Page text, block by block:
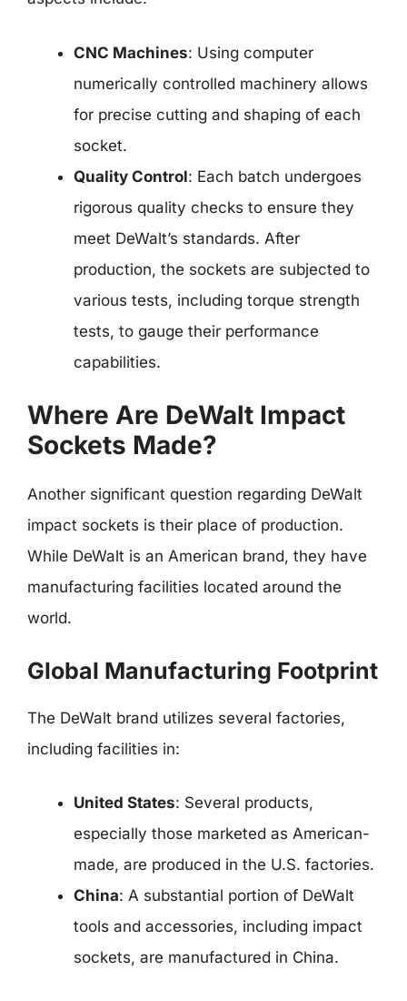
CNC Machines: Using computer
numerically controlled machinery allows
for precise cutting and shaping of each
socket.
Quality Control: Each batch undergoes
rigorous quality checks to ensure they
meet DeWalt’s standards. After
production, the sockets are subjected to
various tests, including torque strength
tests, to gauge their performance
capabilities.
Where Are DeWalt Impact
Sockets Made?
Another significant question regarding DeWalt
impact sockets is their place of production.
While DeWalt is an American brand, they have
manufacturing facilities located around the
world.
Global Manufacturing Footprint
The DeWalt brand utilizes several factories,
including facilities in:
United States: Several products,
especially those marketed as American-
made, are produced in the U.S. factories.
China: A substantial portion of DeWalt
tools and accessories, including impact
sockets, are manufactured in China.